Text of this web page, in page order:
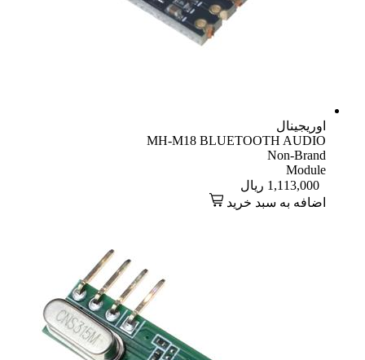
اوریجینال
MH-M18 BLUETOOTH AUDIO
Non-Brand
Module
1,113,000 ریال
اضافه به سبد خرید